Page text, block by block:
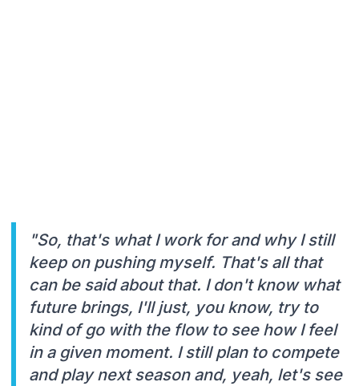
"So, that's what I work for and why I still
keep on pushing myself. That's all that
can be said about that. I don't know what
future brings, I'll just, you know, try to
kind of go with the flow to see how I feel
in a given moment. I still plan to compete
and play next season and, yeah, let's see